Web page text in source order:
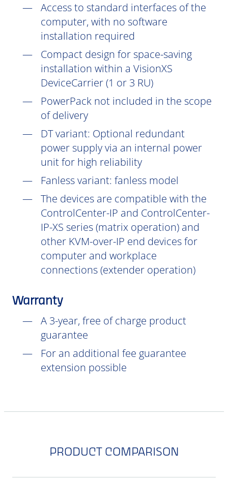
Access to standard interfaces of the
computer, with no software
installation required
Compact design for space-saving
installation within a VisionXS
DeviceCarrier (1 or 3 RU)
PowerPack not included in the scope
of delivery
DTvariant: Optional redundant
power supply via an internal power
unit for high reliability
Fanless variant: fanless model
The devices are compatible with the
ControlCenter-IP and ControlCenter-
IP-XS series (matrix operation) and
other KVM-over-IP end devices for
computer and workplace
connections (extender operation)
Warranty
A 3-year, free of charge product
guarantee
For an additional fee guarantee
extension possible
PRODUCT COMPARISON